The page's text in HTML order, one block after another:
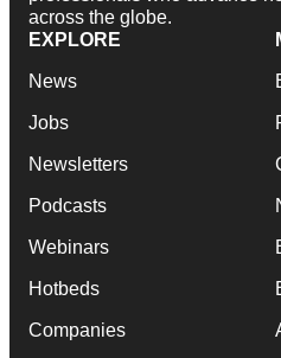
across the globe.
EXPLORE
News
Jobs
Newsletters
Podcasts
Webinars
Hotbeds
Companies